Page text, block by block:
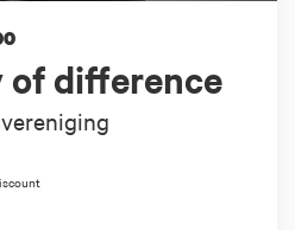
of difference